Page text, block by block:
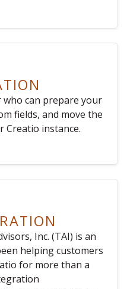
can prepare your
fields, and move the
instance.
Inc. (TAI) is an
helping customers
for more than a